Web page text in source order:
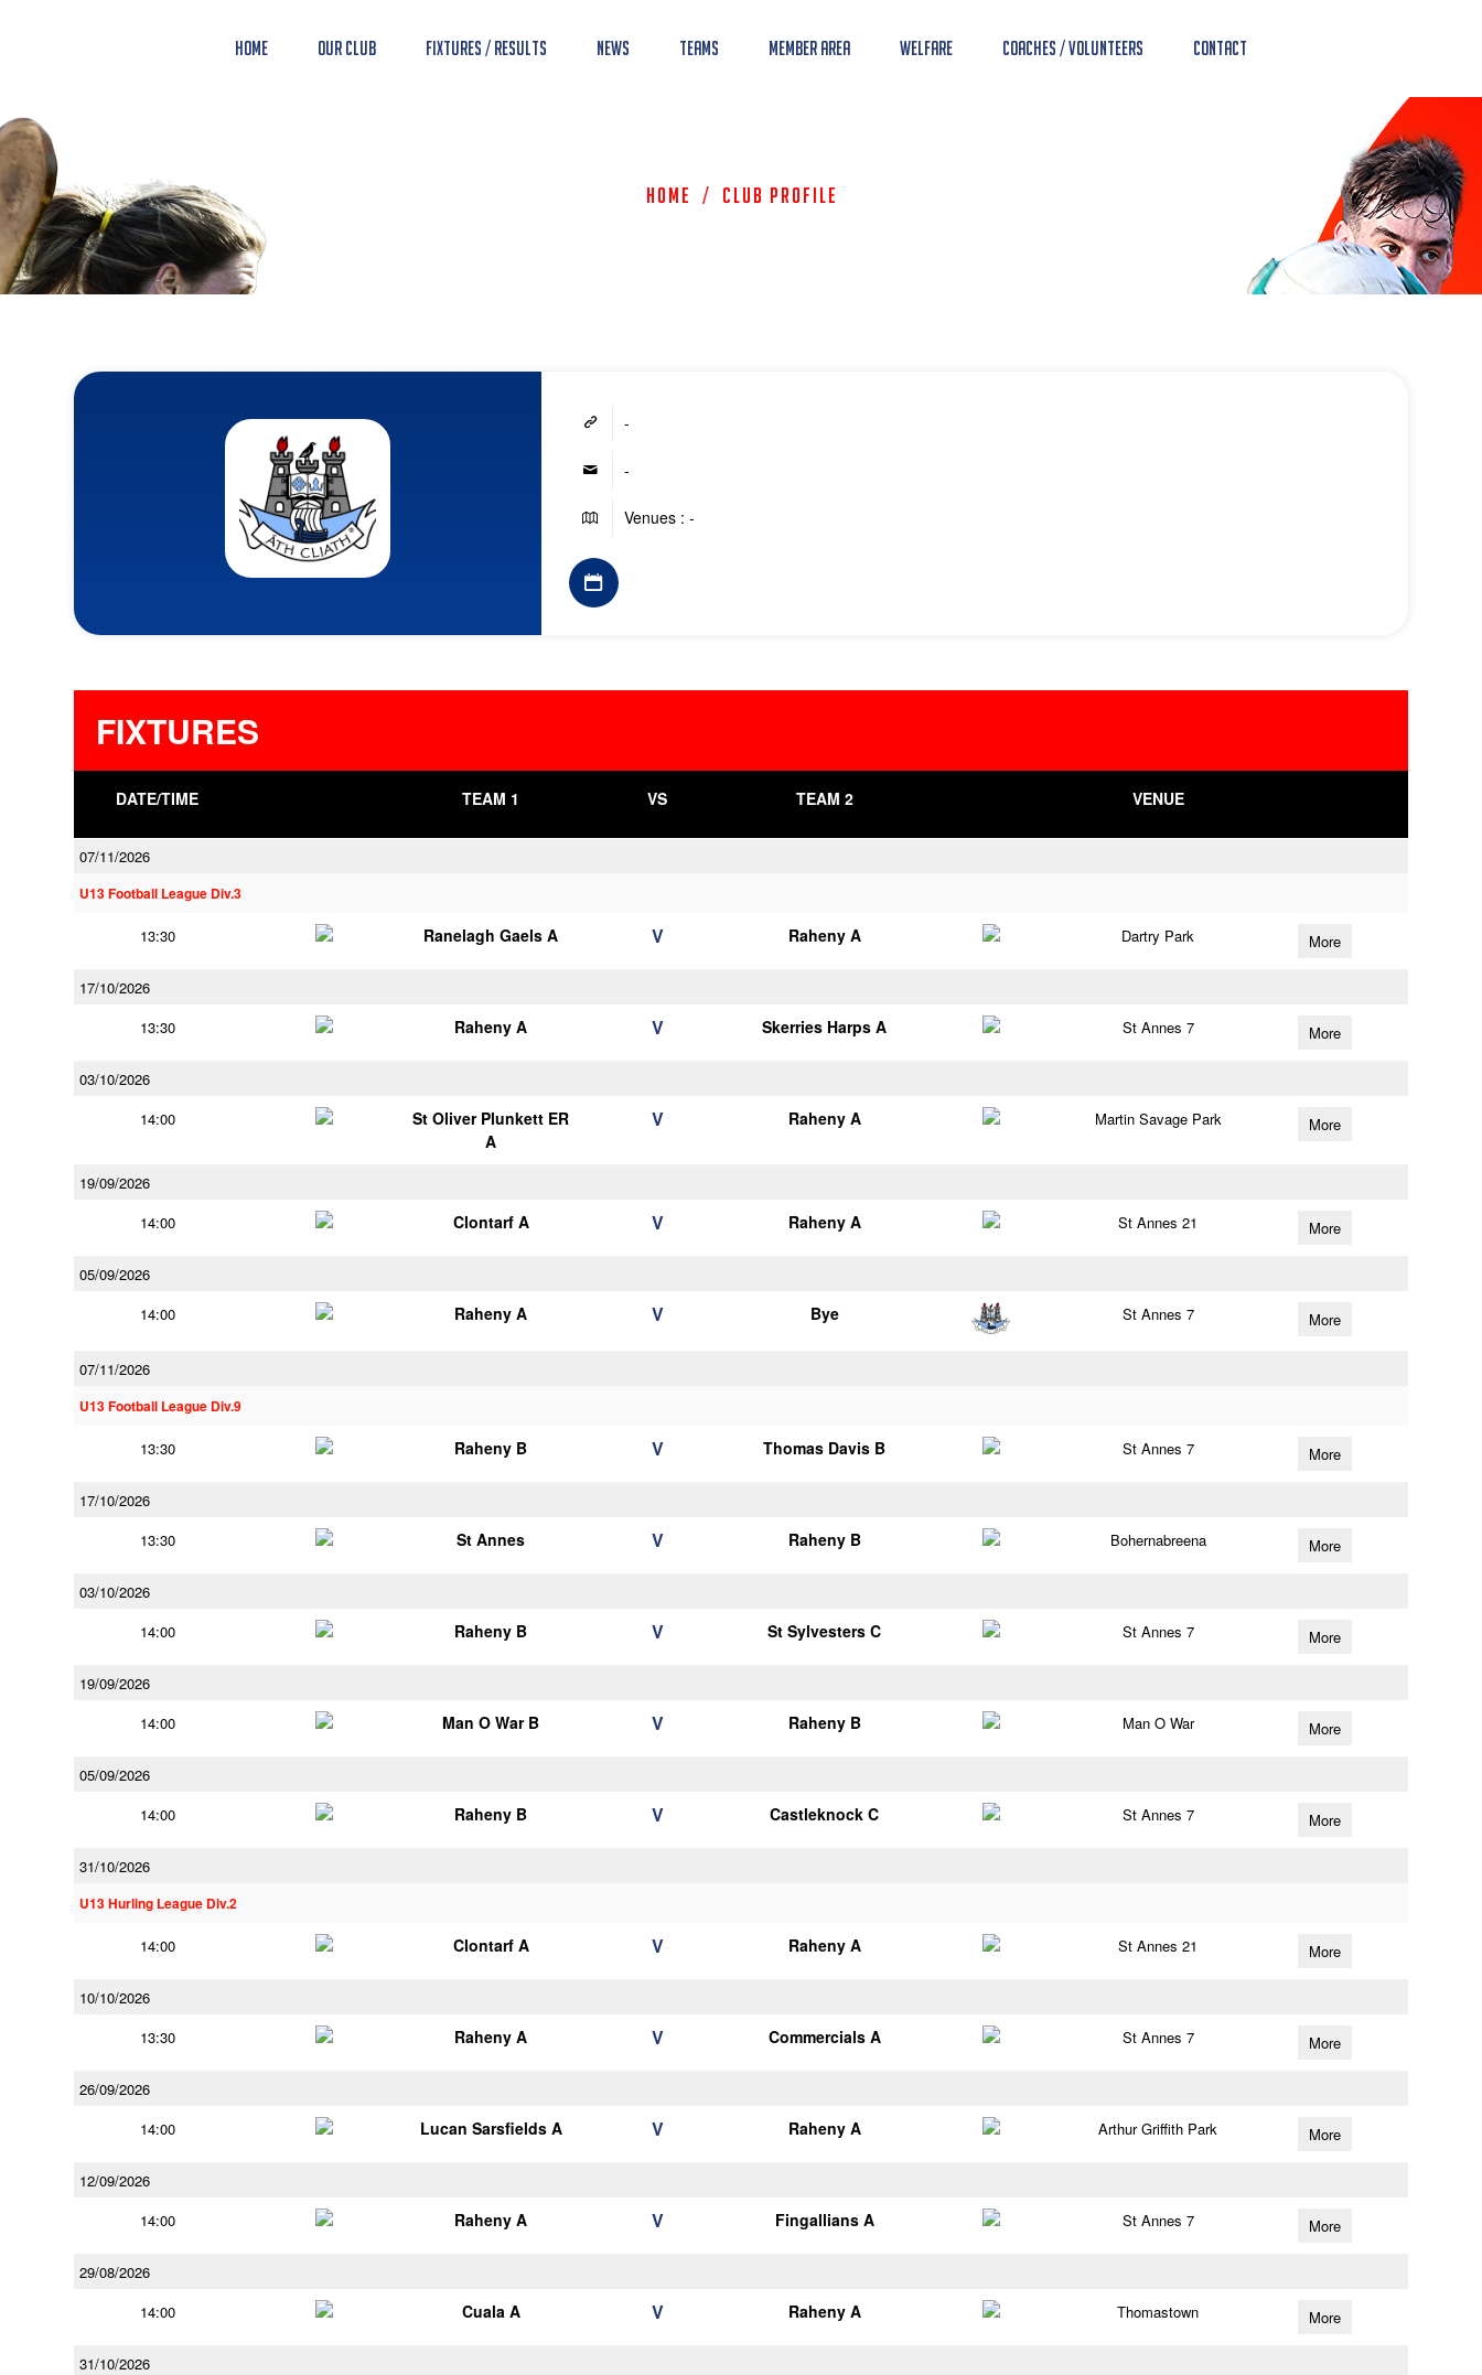
Home Our Club Fixtures / Results News Teams Member Area Welfare Coaches / Volunteers Contact
Home / Club Profile
-
-
Venues : -
FIXTURES
DATE/TIME TEAM 1 VS TEAM 2 VENUE
07/11/2026
U13 Football League Div.3
13:30 Ranelagh Gaels A V Raheny A Dartry Park More
17/10/2026
13:30
Raheny A V Skerries Harps A St Annes 7 More
03/10/2026
14:00
St Oliver Plunkett ER
A
V Raheny A Martin Savage Park More
19/09/2026
14:00
Clontarf A V Raheny A St Annes 21 More
05/09/2026
14:00
Raheny A V Bye St Annes 7 More
07/11/2026
U13 Football League Div.9
13:30 Raheny B V Thomas Davis B St Annes 7 More
17/10/2026
13:30
St Annes V Raheny B Bohernabreena More
03/10/2026
14:00
Raheny B V St Sylvesters C St Annes 7 More
19/09/2026
14:00
Man O War B V Raheny B Man O War More
05/09/2026
14:00
Raheny B V Castleknock C St Annes 7 More
31/10/2026
U13 Hurling League Div.2
14:00 Clontarf A V Raheny A St Annes 21 More
10/10/2026
13:30
Raheny A V Commercials A St Annes 7 More
26/09/2026
14:00
Lucan Sarsfields A V Raheny A Arthur Griffith Park More
12/09/2026
14:00
Raheny A V Fingallians A St Annes 7 More
29/08/2026
14:00
Cuala A V Raheny A Thomastown More
31/10/2026